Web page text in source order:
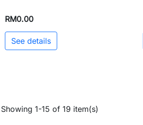
RM0.00
See details
Showing 1-15 of 19 item(s)